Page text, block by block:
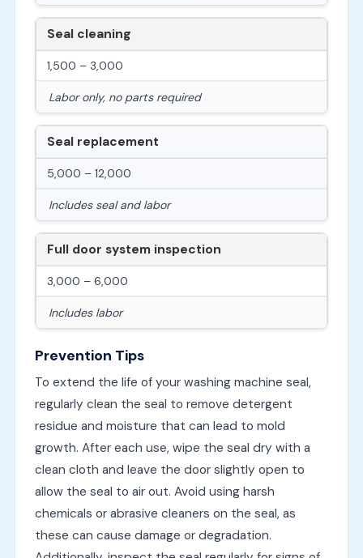
Seal cleaning
1,500 – 3,000
Labor only, no parts required
Seal replacement
5,000 – 12,000
Includes seal and labor
Full door system inspection
3,000 – 6,000
Includes labor
Prevention Tips
To extend the life of your washing machine seal,
regularly clean the seal to remove detergent
residue and moisture that can lead to mold
growth. After each use, wipe the seal dry with a
clean cloth and leave the door slightly open to
allow the seal to air out. Avoid using harsh
chemicals or abrasive cleaners on the seal, as
these can cause damage or degradation.